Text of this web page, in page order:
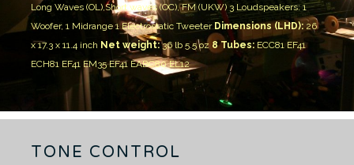
Long Waves (OL),Short waves (OC), FM (UKW) 3 Loudspeakers: 1
Woofer, 1 Midrange 1 Electrostatic Tweeter Dimensions (LHD): 26
x 17.3 x 11.4 inch Net weight:36 lb 5.5 oz 8 Tubes: ECC81 EF41
ECH81 EF41 EM35 EF41 EABC80 EL12
TONE CONTROL